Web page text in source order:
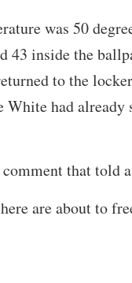
was 50
43 inside the
to the
had already
that told
are about to